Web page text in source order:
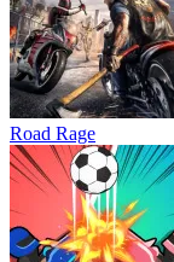
Road Rage